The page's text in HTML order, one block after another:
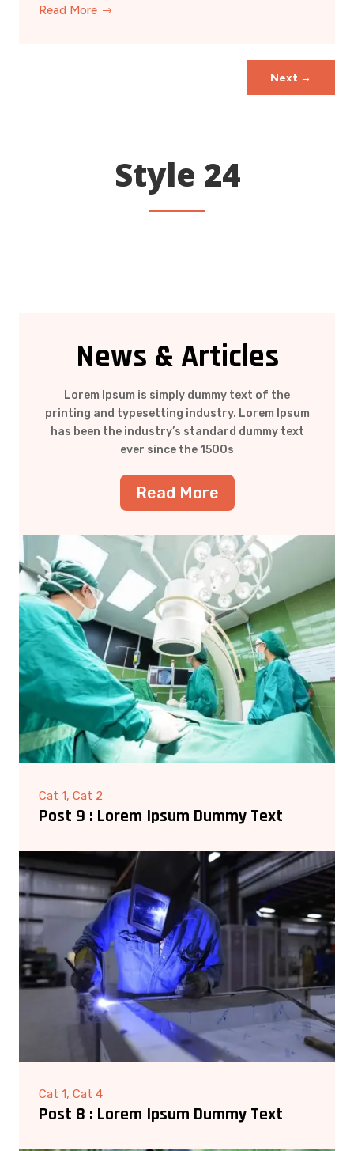
Read More
Next →
Style 24
News & Articles
Lorem Ipsum is simply dummy text of the
printing and typesetting industry. Lorem Ipsum
has been the industry’s standard dummy text
ever since the 1500s
Read More
Cat 1, Cat 2
Post 9 : Lorem Ipsum Dummy Text
Cat 1, Cat 4
Post 8 : Lorem Ipsum Dummy Text